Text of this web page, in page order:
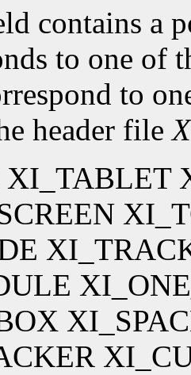
contains a
to one of
to
header file
XI_TABLET